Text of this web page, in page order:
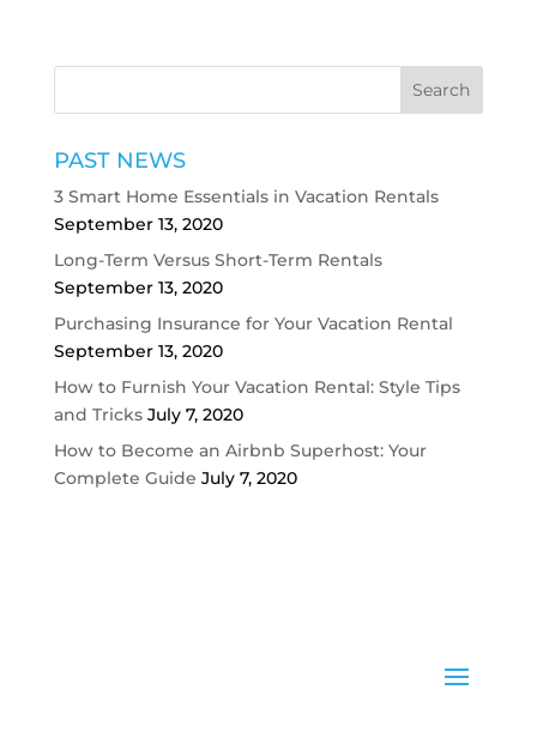
PAST NEWS
3 Smart Home Essentials in Vacation Rentals
September 13, 2020
Long-Term Versus Short-Term Rentals
September 13, 2020
Purchasing Insurance for Your Vacation Rental
September 13, 2020
How to Furnish Your Vacation Rental: Style Tips
and Tricks July 7, 2020
How to Become an Airbnb Superhost: Your
Complete Guide July 7, 2020